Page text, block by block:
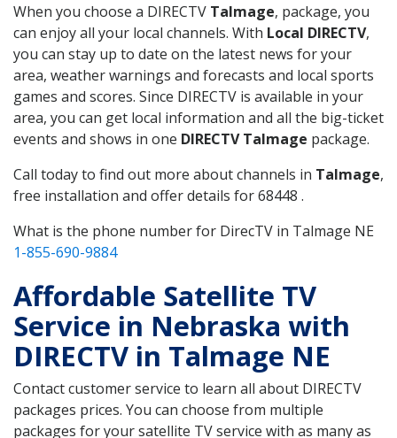
When you choose a DIRECTV Talmage, package, you
can enjoy all your local channels. With Local DIRECTV,
you can stay up to date on the latest news for your
area, weather warnings and forecasts and local sports
games and scores. Since DIRECTV is available in your
area, you can get local information and all the big-ticket
events and shows in one DIRECTV Talmage package.
Call today to find out more about channels in Talmage,
free installation and offer details for 68448 .
What is the phone number for DirecTV in Talmage NE
1-855-690-9884
Affordable Satellite TV
Service in Nebraska with
DIRECTV in Talmage NE
Contact customer service to learn all about DIRECTV
packages prices. You can choose from multiple
packages for your satellite TV service with as many as